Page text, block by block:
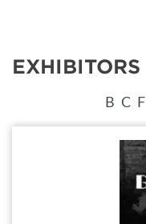
EXHIBITORS
B C F